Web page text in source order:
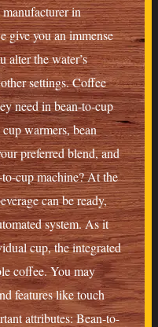
in
you an immense
the water’s
settings. Coffee
need in bean-to-cup
warmers, bean
preferred blend, and
cup machine? At the
can be ready,
system. As it
cup, the integrated
coffee. You may
features like touch
attributes: Bean-to-